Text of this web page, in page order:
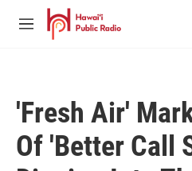
Skip to main content
M
'Fresh Air'
Of 'Better Call